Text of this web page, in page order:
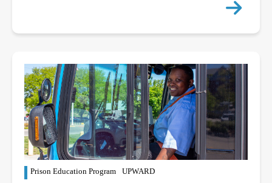
Prison Education Program UPWARD